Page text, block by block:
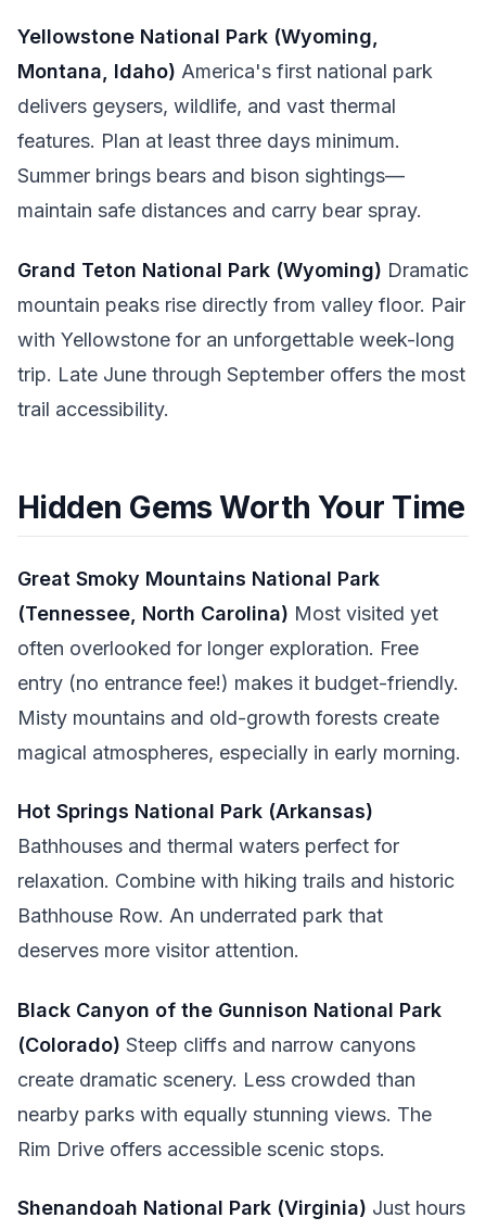
Yellowstone National Park (Wyoming,
Montana, Idaho) America's first national park
delivers geysers, wildlife, and vast thermal
features. Plan at least three days minimum.
Summer brings bears and bison sightings—
maintain safe distances and carry bear spray.
Grand Teton National Park (Wyoming) Dramatic
mountain peaks rise directly from valley floor. Pair
with Yellowstone for an unforgettable week-long
trip. Late June through September offers the most
trail accessibility.
Hidden Gems Worth Your Time
Great Smoky Mountains National Park
(Tennessee, North Carolina) Most visited yet
often overlooked for longer exploration. Free
entry (no entrance fee!) makes it budget-friendly.
Misty mountains and old-growth forests create
magical atmospheres, especially in early morning.
Hot Springs National Park (Arkansas)
Bathhouses and thermal waters perfect for
relaxation. Combine with hiking trails and historic
Bathhouse Row. An underrated park that
deserves more visitor attention.
Black Canyon of the Gunnison National Park
(Colorado) Steep cliffs and narrow canyons
create dramatic scenery. Less crowded than
nearby parks with equally stunning views. The
Rim Drive offers accessible scenic stops.
Shenandoah National Park (Virginia) Just hours